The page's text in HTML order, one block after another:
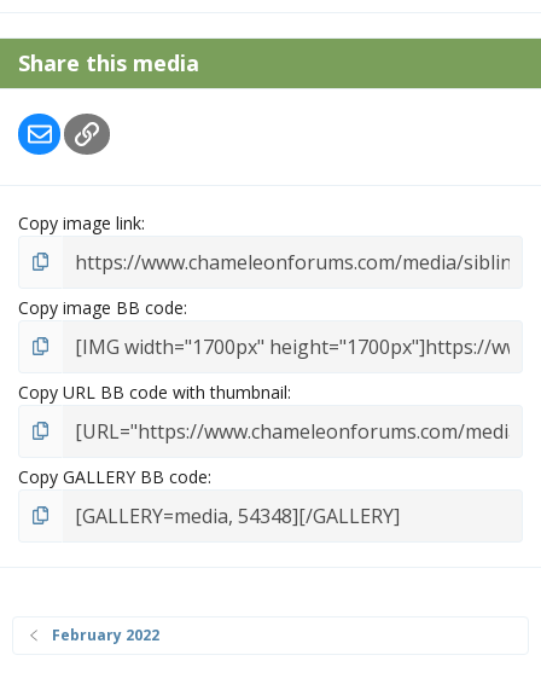
Share this media
EmailLink
Copy image link
Copy image BB code
Copy URL BB code with thumbnail
Copy GALLERY BB code
February 2022